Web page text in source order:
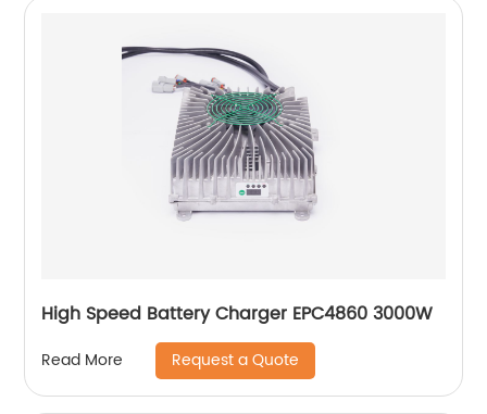
High Speed Battery Charger EPC4860 3000W
Read More Request a Quote